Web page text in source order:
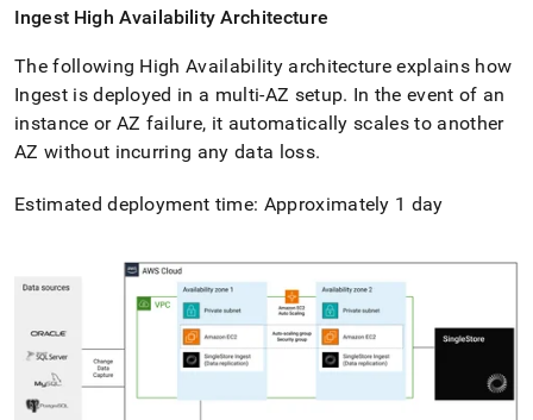
IngestHigh Availability Architecture
The following High Availability architecture explains how
Ingestis deployed in a multi-AZ setup. In the event of an
instance or AZ failure, it automatically scales to another
AZ without incurring any data loss.
Estimated deployment time: Approximately 1 day